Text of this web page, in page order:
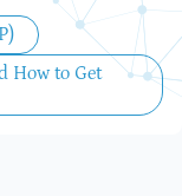
How to Get